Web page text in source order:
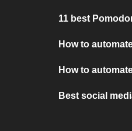
11 best
How to
How to
Best social